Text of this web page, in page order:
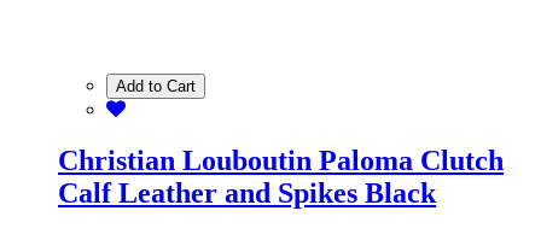
Add to Cart
Christian Louboutin Paloma Clutch
Calf Leather and Spikes Black